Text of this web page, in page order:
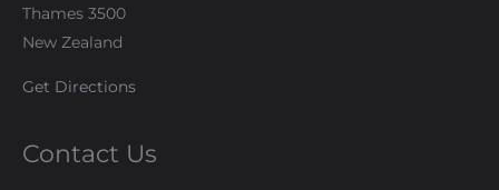
Thames 3500
New Zealand
Get Directions
Contact Us